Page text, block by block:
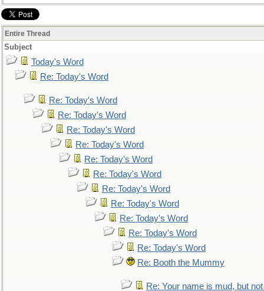
Entire Thread
Subject
Today's Word
Re: Today's Word
Re: Today's Word
Re: Today's Word
Re: Today's Word
Re: Today's Word
Re: Today's Word
Re: Today's Word
Re: Today's Word
Re: Today's Word
Re: Today's Word
Re: Today's Word
Re: Today's Word
Re: Booth the Mummy
Re: Your name is mud, but